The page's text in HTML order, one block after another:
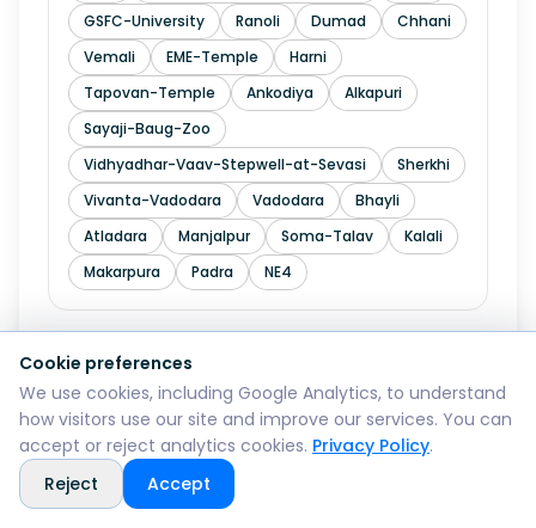
GSFC-University
Ranoli Dumad
Chhani
Vemali
EME-Temple
Harni
Tapovan-Temple
Ankodiya
Alkapuri
Sayaji-Baug-Zoo
Vidhyadhar-Vaav-Stepwell-at-Sevasi
Sherkhi
Vivanta-Vadodara
Vadodara
Bhayli
Atladara
Manjalpur Soma-Talav
Kalali
Makarpura
Padra NE4
Explore inValsad
Pardi Dharampur Bulsar
Vapi
Umargam
Sarigam Bhilad
Tithal
Atul
Parnera Chanod
Cookie preferences
We use cookies, including Google Analytics, to understand
how visitors use our site and improve our services. You can
accept or reject analytics cookies. Privacy Policy.
Reject
Accept